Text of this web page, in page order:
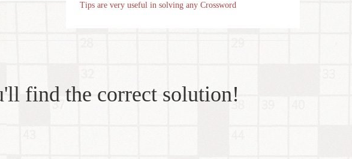
Tips are very useful in solving any Crossword
find the correct solution!